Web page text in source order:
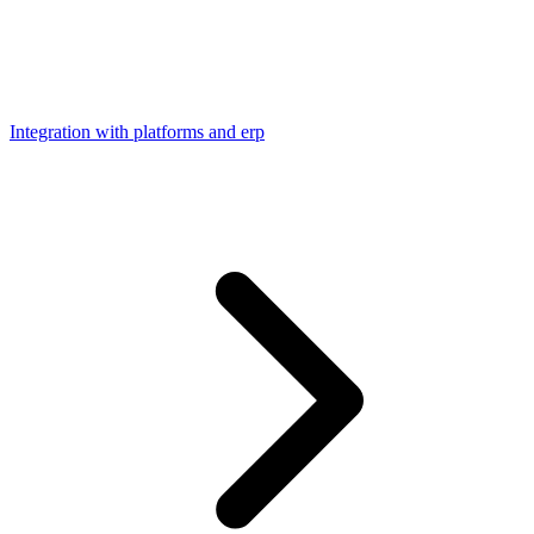
Integration with platforms and erp